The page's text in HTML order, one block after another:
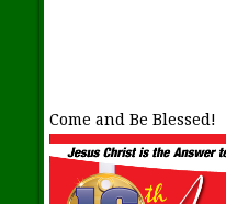
Come and Be Blessed!